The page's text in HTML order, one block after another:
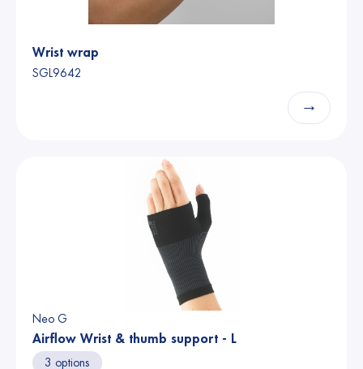
Wrist wrap
SGL9642
→
Neo G
Airflow Wrist & thumb support - L
3 options